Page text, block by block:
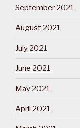
September 2021
August 2021
July 2021
June 2021
May 2021
April 2021